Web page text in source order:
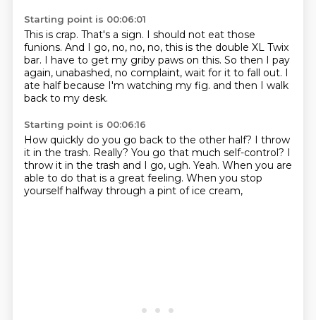
Starting point is 00:06:01
This is crap. That's a sign. I should not eat those
funions. And I go, no, no, no, this is the double XL Twix
bar. I have to get my griby paws on this. So then I pay
again, unabashed, no complaint, wait for it to fall out. I
ate half because I'm watching my fig. and then I walk
back to my desk.
Starting point is 00:06:16
How quickly do you go back to the other half? I throw
it in the trash. Really? You go that much self-control? I
throw it in the trash and I go, ugh. Yeah. When you are
able to do that is a great feeling. When you stop
yourself halfway through a pint of ice cream,